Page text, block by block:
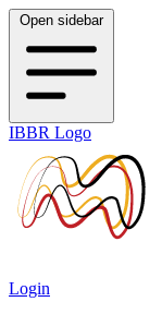
Open sidebar
IBBR Logo
Login